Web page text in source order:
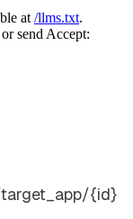
at /llms.txt.
send Accept:
target_app/{id}